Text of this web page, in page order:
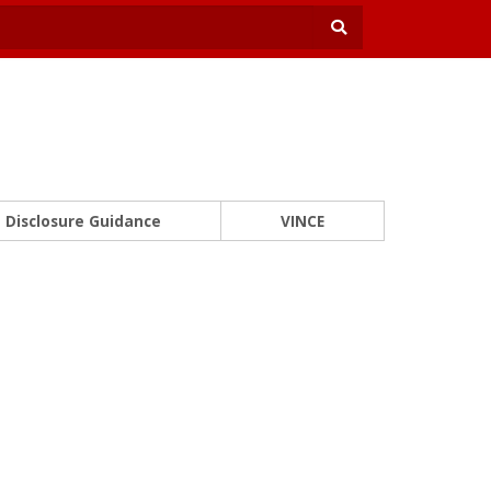
Disclosure Guidance VINCE